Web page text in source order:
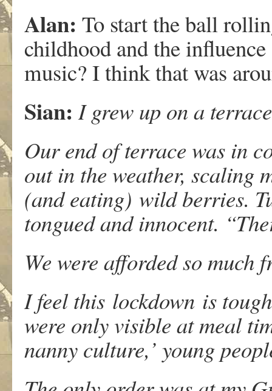
Alan: To start the ball
childhood and the influence
music? I think that was
Sian: I grew up on a
Our end of terrace was in
out in the weather, scaling
(and eating) wild berries.
tongued and innocent.
We were afforded so much
I feel this lockdown is
were only visible at meal
nanny culture,’ young